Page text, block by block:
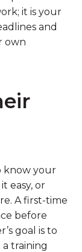
it is your
and
own
know your
easy, or
A first-time
before
goal is to
training